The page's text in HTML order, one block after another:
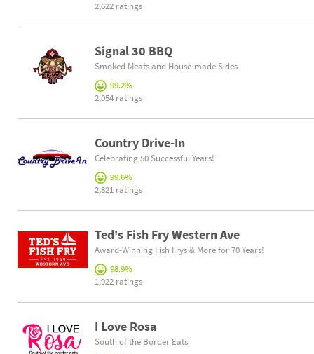
2,622 ratings
Signal 30 BBQ
Smoked Meats and House-made Sides
99.2%
2,054 ratings
Country Drive-In
Celebrating 50 Successful Years!
99.6%
2,821 ratings
Ted's Fish Fry Western Ave
Award-Winning Fish Frys & More for 70 Years!
98.9%
1,922 ratings
I Love Rosa
South of the Border Eats